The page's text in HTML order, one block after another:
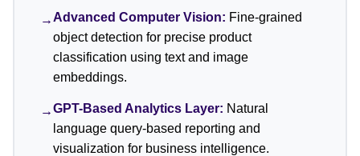
→Advanced Computer Vision: Fine-grained
object detection for precise product
classification using text and image
embeddings.
→GPT-Based Analytics Layer: Natural
language query-based reporting and
visualization for business intelligence.